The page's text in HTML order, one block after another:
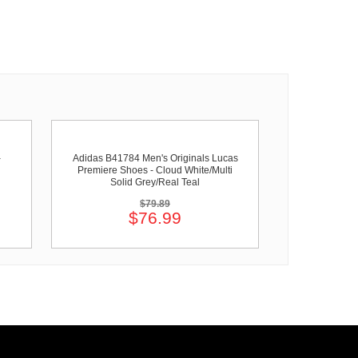
Adidas B41784 Men's Originals Lucas
Premiere Shoes - Cloud White/Multi
Solid Grey/Real Teal
$79.89
$76.99